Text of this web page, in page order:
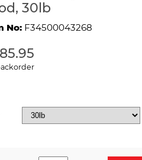
30lb
No: F34500043268